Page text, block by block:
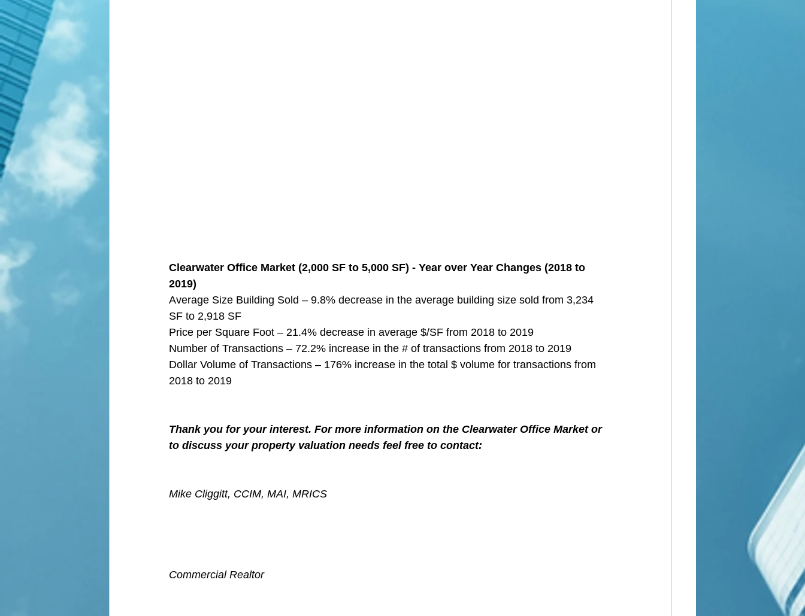
Clearwater Office Market (2,000 SF to 5,000 SF) - Year over Year Changes (2018 to
2019)
Average Size Building Sold – 9.8% decrease in the average building size sold from 3,234
SF to 2,918 SF
Price per Square Foot – 21.4% decrease in average $/SF from 2018 to 2019
Number of Transactions – 72.2% increase in the # of transactions from 2018 to 2019
Dollar Volume of Transactions – 176% increase in the total $ volume for transactions from
2018 to 2019
Thank you for your interest. For more information on the Clearwater Office Market or
to discuss your property valuation needs feel free to contact:
Mike Cliggitt, CCIM, MAI, MRICS
Commercial Realtor